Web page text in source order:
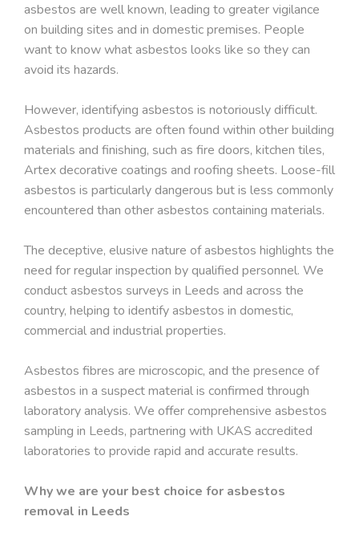
asbestos are well known, leading to greater vigilance
on building sites and in domestic premises. People
want to know what asbestos looks like so they can
avoid its hazards.
However, identifying asbestos is notoriously difficult.
Asbestos products are often found within other building
materials and finishing, such as fire doors, kitchen tiles,
Artex decorative coatings and roofing sheets. Loose-fill
asbestos is particularly dangerous but is less commonly
encountered than other asbestos containing materials.
The deceptive, elusive nature of asbestos highlights the
need for regular inspection by qualified personnel. We
conduct asbestos surveys in Leeds and across the
country, helping to identify asbestos in domestic,
commercial and industrial properties.
Asbestos fibres are microscopic, and the presence of
asbestos in a suspect material is confirmed through
laboratory analysis. We offer comprehensive asbestos
sampling in Leeds, partnering with UKAS accredited
laboratories to provide rapid and accurate results.
Why we are your best choice for asbestos
removal in Leeds